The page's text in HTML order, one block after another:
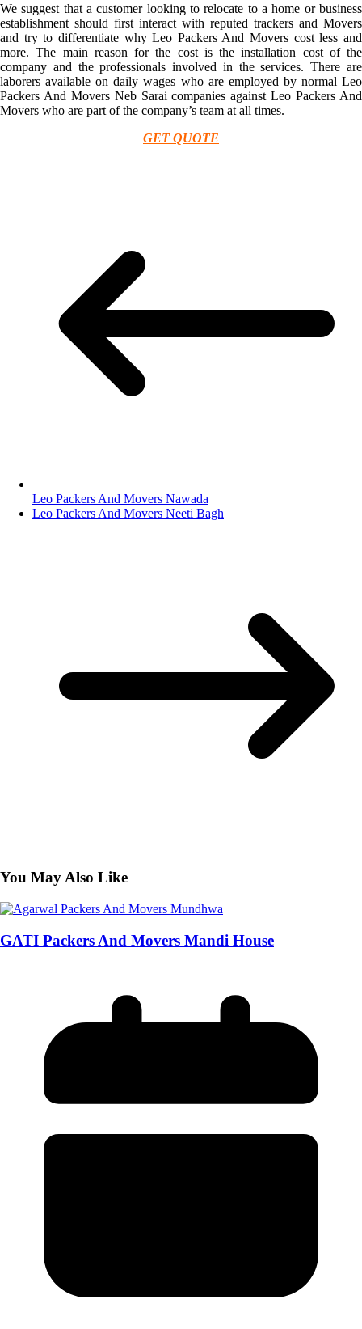
We suggest that a customer looking to relocate to a home or business
establishment should first interact with reputed trackers and Movers
and try to differentiate why Leo Packers And Movers cost less and
more. The main reason for the cost is the installation cost of the
company and the professionals involved in the services. There are
laborers available on daily wages who are employed by normal Leo
Packers And Movers Neb Sarai companies against Leo Packers And
Movers who are part of the company’s team at all times.
GET QUOTE
Leo Packers And Movers Nawada
Leo Packers And Movers Neeti Bagh
You May Also Like
GATI Packers And Movers Mandi House